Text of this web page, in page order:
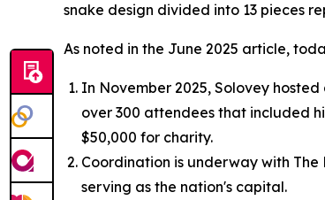
snake design divided into 13 pieces
As noted in the June 2025 article,
In November 2025, Solovey
over 300 attendees that included
$50,000 for charity.
Coordination is underway with
serving as the nation's capital.